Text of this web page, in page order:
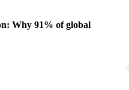
Why 91% of global